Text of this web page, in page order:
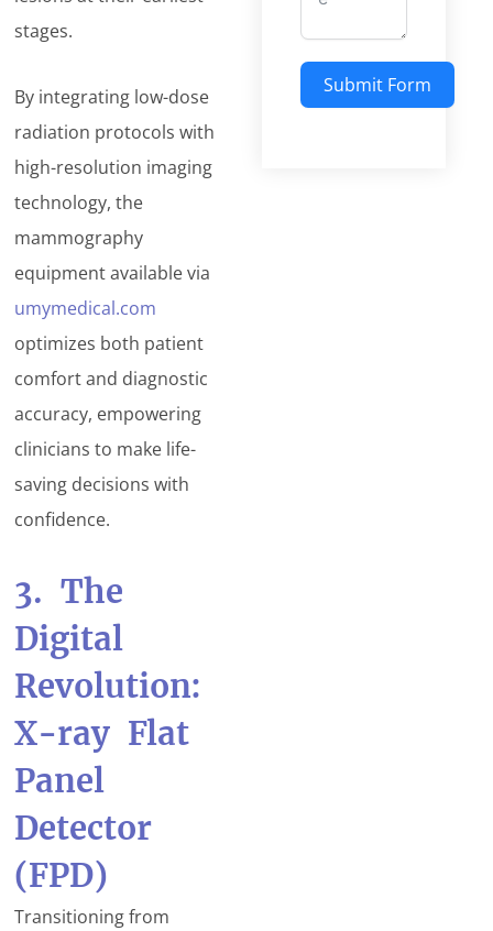
stages.
By integrating low-dose
radiation protocols with
high-resolution imaging
technology, the
mammography
equipment available via
umymedical.com
optimizes both patient
comfort and diagnostic
accuracy, empowering
clinicians to make life-
saving decisions with
confidence.
3. The
Digital
Revolution:
X-ray Flat
Panel
Detector
(FPD)
Transitioning from
Submit Form